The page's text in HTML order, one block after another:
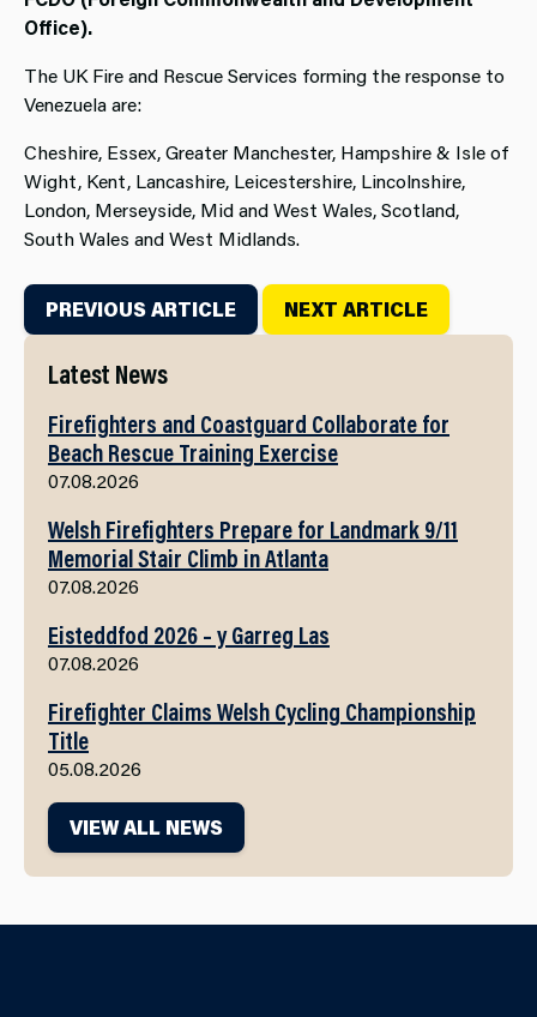
Office).
The UK Fire and Rescue Services forming the response to
Venezuela are:
Cheshire, Essex, Greater Manchester, Hampshire & Isle of
Wight, Kent, Lancashire, Leicestershire, Lincolnshire,
London, Merseyside, Mid and West Wales, Scotland,
South Wales and West Midlands.
PREVIOUS ARTICLE NEXT ARTICLE
Latest News
Firefighters and Coastguard Collaborate for
Beach Rescue Training Exercise
07.08.2026
Welsh Firefighters Prepare for Landmark 9/11
Memorial Stair Climb in Atlanta
07.08.2026
Eisteddfod 2026 – y Garreg Las
07.08.2026
Firefighter Claims Welsh Cycling Championship
Title
05.08.2026
VIEW ALL NEWS